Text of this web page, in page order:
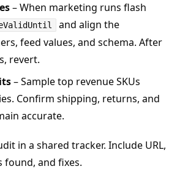
– When marketing runs flash
and align the
feed values, and schema. After
revert.
– Sample top revenue SKUs
Confirm shipping, returns, and
accurate.
in a shared tracker. Include URL,
found, and fixes.